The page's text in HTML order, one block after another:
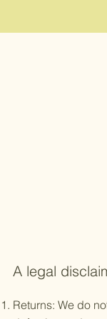
A legal
Returns: We do